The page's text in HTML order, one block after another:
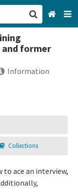
former
Information
Collections
to ace an interview,
CA